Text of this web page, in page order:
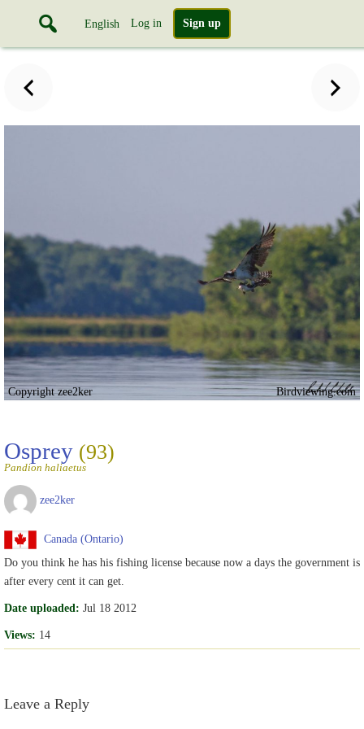
English Log in Sign up
Copyright zee2ker Birdviewing.com
Osprey (93)
Pandion haliaetus
zee2ker
Canada (Ontario)
Do you think he has his fishing license because now a days the government is
after every cent it can get.
Date uploaded: Jul 18 2012
Views: 14
Leave a Reply